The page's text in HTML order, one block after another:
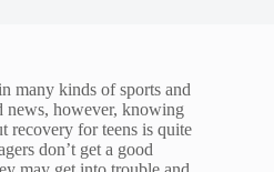
many kinds of sports and
news, however, knowing
recovery for teens is quite
don’t get a good